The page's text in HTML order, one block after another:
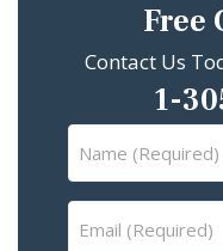
Free
Contact Us
1-